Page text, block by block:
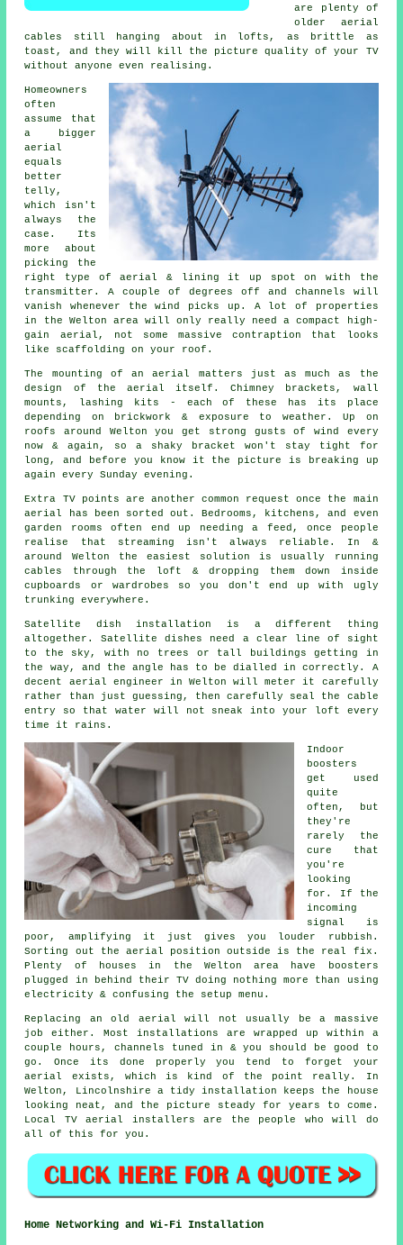
are plenty of
older aerial
cables still hanging about in lofts, as brittle as
toast, and they will kill the picture quality of your TV
without anyone even realising.
Homeowners
often
assume that
a bigger
aerial
equals
better
telly,
which isn't
always the
case. Its
more about
picking the
right type of aerial & lining it up spot on with the
transmitter. A couple of degrees off and channels will
vanish whenever the wind picks up. A lot of properties
in the Welton area will only really need a compact
high-
gain aerial , not some massive contraption that looks
like scaffolding on your roof.
The mounting of an aerial
matters just as much as the
design of the aerial itself. Chimney brackets, wall
mounts, lashing kits - each of these has its place
depending on brickwork & exposure to weather. Up on
roofs around Welton you get strong gusts of wind every
now & again, so a shaky bracket won't stay tight for
long, and before you know it the picture is breaking up
again every Sunday evening.
Extra TV points are another common request once the main
aerial has been sorted out. Bedrooms, kitchens, and even
garden rooms often end up needing a feed, once people
realise that streaming isn't always reliable. In &
around Welton the easiest solution is usually running
cables through the loft & dropping them down inside
cupboards or wardrobes so you don't end up with ugly
trunking everywhere.
Satellite dish installation
is a different thing
altogether. Satellite dishes need a clear line of sight
to the sky, with no trees or tall buildings getting in
the way, and the angle has to be dialled in correctly. A
decent aerial engineer in Welton will meter it carefully
rather than just guessing, then carefully seal the cable
entry so that water will not sneak into your loft every
time it rains.
Indoor
boosters
get used
quite
often, but
they're
rarely the
cure that
you're
looking
for. If the
incoming
signal is
poor, amplifying it just gives you louder rubbish.
Sorting out
the aerial position outside is the real fix.
Plenty of houses in the Welton area have boosters
plugged in behind their TV doing nothing more than using
electricity & confusing the setup menu.
Replacing an old aerial will not usually be a massive
job either. Most installations are wrapped up within a
couple hours, channels tuned in & you should be good to
go. Once its done properly you tend to forget your
aerial exists, which is kind of the point really. In
Welton, Lincolnshire a tidy installation keeps the house
looking neat, and the picture steady for years to come.
Local TV aerial installers are the people who will do
all of this for you.
Home Networking and Wi-Fi Installation